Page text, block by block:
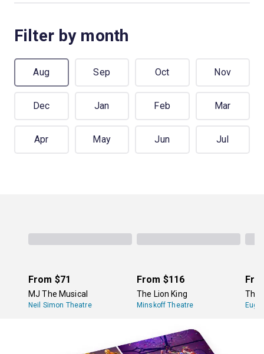
Filter by month
Aug Sep Oct Nov
Dec Jan Feb Mar
Apr May Jun Jul
From $71
MJ The Musical
Neil Simon Theatre
From $116
The Lion King
Minskoff Theatre
The